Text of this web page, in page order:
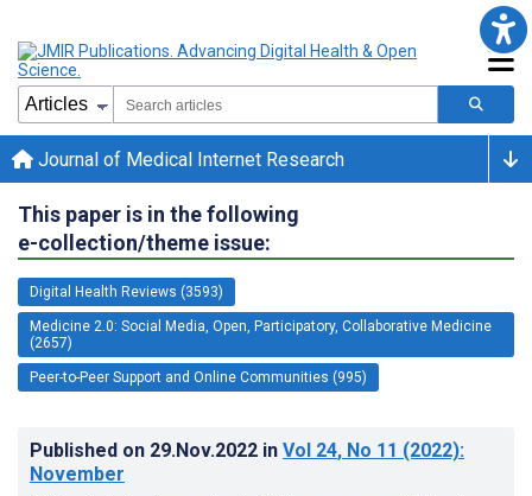
Journal of Medical Internet Research
This paper is in the following
e-collection/theme issue:
Digital Health Reviews (3593)
Medicine 2.0: Social Media, Open, Participatory, Collaborative Medicine
(2657)
Peer-to-Peer Support and Online Communities (995)
Published on 29.Nov.2022 in Vol 24, No 11 (2022):
November